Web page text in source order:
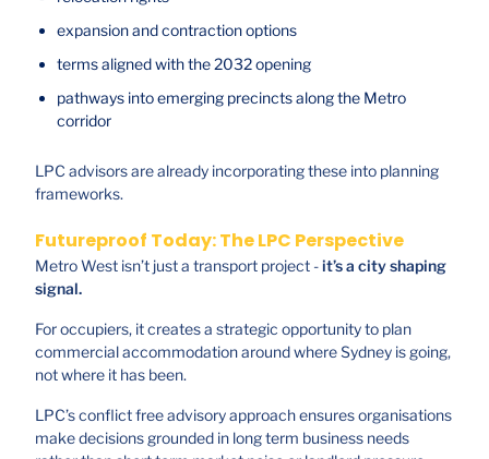
expansion and contraction options
terms aligned with the 2032 opening
pathways into emerging precincts along the Metro
corridor
LPC advisors are already incorporating these into planning
frameworks.
Futureproof Today: The LPC Perspective
Metro West isn’t just a transport project -it’s a city shaping
signal.
For occupiers, it creates a strategic opportunity to plan
commercial accommodation around where Sydney is going,
not where it has been.
LPC’s conflict free advisory approach ensures organisations
make decisions grounded in long term business needs